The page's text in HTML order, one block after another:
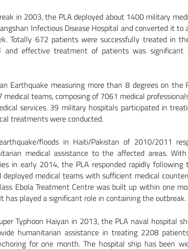
in 2003, the PLA deployed about 1400 military
Infectious Disease Hospital and converted it to
Totally 672 patients were successfully treated in
and effective treatment of patients was
Earthquake measuring more than 8 degrees on the
medical teams, composing of 7061 medical
services. 39 military hospitals participated in
treatments were conducted.
floods in Haiti/Pakistan of 2010/2011
medical assistance to the affected areas.
in early 2014, the PLA responded rapidly
medical teams with sufficient medical
Ebola Treatment Centre was built up within one
has played a significant role in containing the outbreak.
Typhoon Haiyan in 2013, the PLA naval hospital
humanitarian assistance in treating 2208
for one month. The hospital ship has been